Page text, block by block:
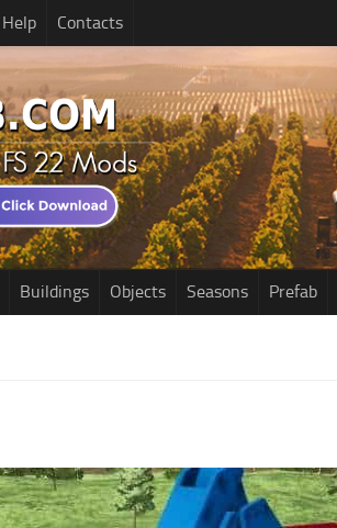
Help Contacts
Buildings Objects Seasons Prefab